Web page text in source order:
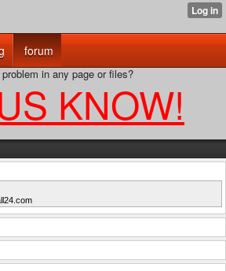
forum
in any page or files?
KNOW!